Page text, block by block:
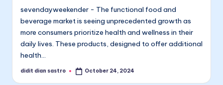
sevendayweekender - The functional food and
beverage market is seeing unprecedented growth as
more consumers prioritize health and wellness in their
daily lives. These products, designed to offer additional
health…
Posted
didit dian sastro October 24, 2024